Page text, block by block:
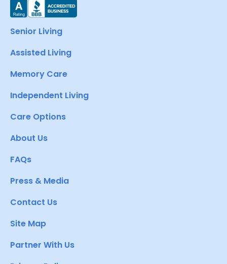
Senior Living
Assisted Living
Memory Care
Independent Living
Care Options
About Us
FAQs
Press & Media
Contact Us
Site Map
Partner With Us